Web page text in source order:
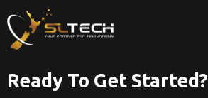
Ready To Get Started?